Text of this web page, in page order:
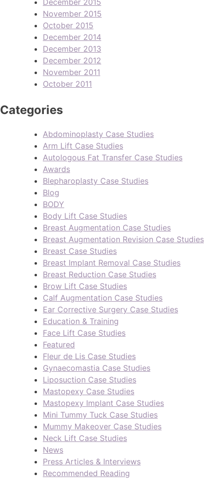
November 2015
October 2015
December 2014
December 2013
December 2012
November 2011
October 2011
Categories
Abdominoplasty Case Studies
Arm Lift Case Studies
Autologous Fat Transfer Case Studies
Awards
Blepharoplasty Case Studies
Blog
BODY
Body Lift Case Studies
Breast Augmentation Case Studies
Breast Augmentation Revision Case Studies
Breast Case Studies
Breast Implant Removal Case Studies
Breast Reduction Case Studies
Brow Lift Case Studies
Calf Augmentation Case Studies
Ear Corrective Surgery Case Studies
Education & Training
Face Lift Case Studies
Featured
Fleur de Lis Case Studies
Gynaecomastia Case Studies
Liposuction Case Studies
Mastopexy Case Studies
Mastopexy Implant Case Studies
Mini Tummy Tuck Case Studies
Mummy Makeover Case Studies
Neck Lift Case Studies
News
Press Articles & Interviews
Recommended Reading